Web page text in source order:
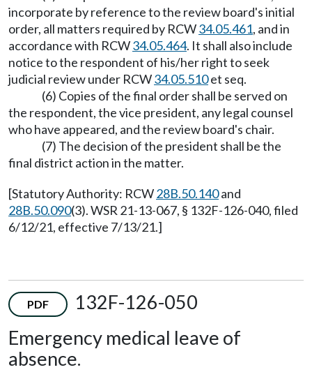
incorporate by reference to the review board's initial
order, all matters required by RCW34.05.461, and in
accordance with RCW34.05.464. It shall also include
notice to the respondent of his/her right to seek
judicial review under RCW34.05.510et seq.
(6) Copies of the final order shall be served on
the respondent, the vice president, any legal counsel
who have appeared, and the review board's chair.
(7) The decision of the president shall be the
final district action in the matter.
[Statutory Authority: RCW28B.50.140and
28B.50.090(3). WSR 21-13-067, § 132F-126-040, filed
6/12/21, effective 7/13/21.]
PDF
132F-126-050
Emergency medical leave of
absence.